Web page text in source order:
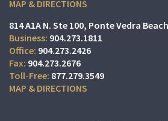
MAP & DIRECTIONS
814 A1A N. Ste 100 Ponte Vedra
904.273.1811
904.273.2426
904.273.2676
877.279.3549
MAP & DIRECTIONS